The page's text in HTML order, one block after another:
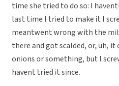
time she tried to do so: I
last time I tried to make it I
meantwent wrong with the
there and got scalded, or, uh,
onions or something, but I
havent tried it since.